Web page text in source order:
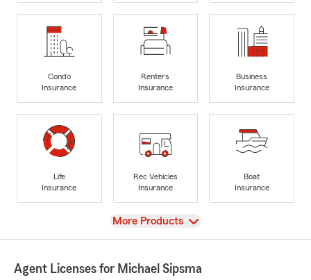
Condo
Insurance
Renters
Insurance
Business
Insurance
Life
Insurance
Rec Vehicles
Insurance
Boat
Insurance
View
More Products
Agent Licenses for Michael Sipsma